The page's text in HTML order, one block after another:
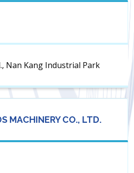
Nan Kang Industrial Park
MACHINERY CO., LTD.